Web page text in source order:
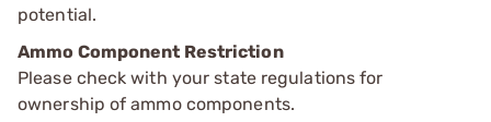
potential.
Ammo Component Restriction
Please check with your state regulations for
ownership of ammo components.